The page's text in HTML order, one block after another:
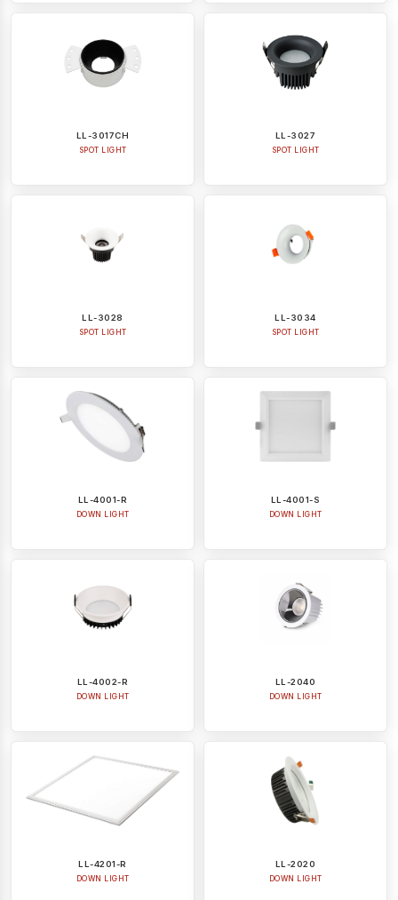
LL-3017CH
SPOT LIGHT
LL-3027
SPOT LIGHT
LL-3028
SPOT LIGHT
LL-3034
SPOT LIGHT
LL-4001-R
DOWN LIGHT
LL-4001-S
DOWN LIGHT
LL-4002-R
DOWN LIGHT
LL-2040
DOWN LIGHT
LL-4201-R
DOWN LIGHT
LL-2020
DOWN LIGHT